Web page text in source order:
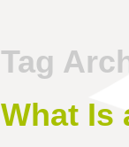
Tag
What Is